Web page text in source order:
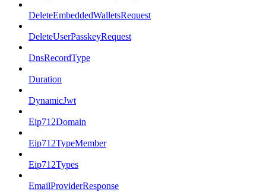
DeleteEmbeddedWalletsRequest
DeleteUserPasskeyRequest
DnsRecordType
Duration
DynamicJwt
Eip712Domain
Eip712TypeMember
Eip712Types
EmailProviderResponse